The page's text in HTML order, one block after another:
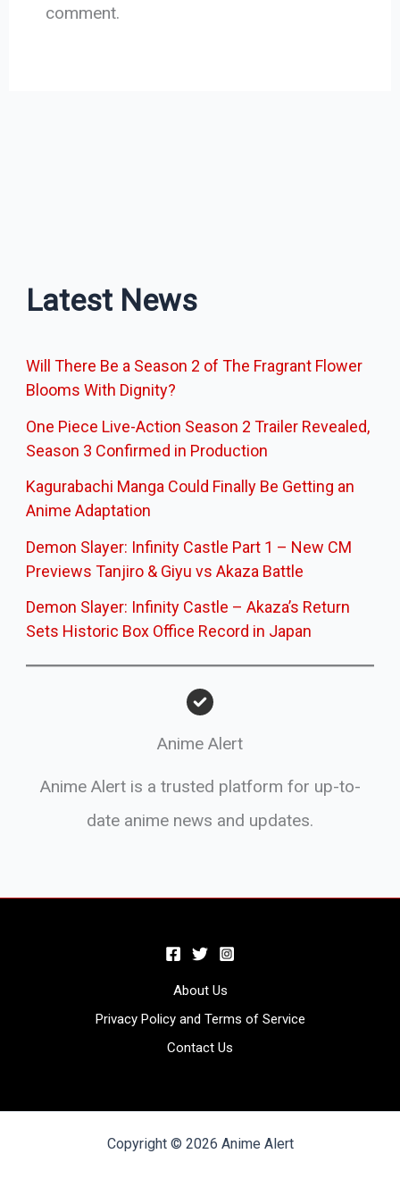
comment.
Latest News
Will There Be a Season 2 of The Fragrant Flower
Blooms With Dignity?
One Piece Live-Action Season 2 Trailer Revealed,
Season 3 Confirmed in Production
Kagurabachi Manga Could Finally Be Getting an
Anime Adaptation
Demon Slayer: Infinity Castle Part 1 – New CM
Previews Tanjiro & Giyu vs Akaza Battle
Demon Slayer: Infinity Castle – Akaza’s Return
Sets Historic Box Office Record in Japan
Anime Alert
Anime Alert is a trusted platform for up-to-
date anime news and updates.
About Us
Privacy Policy and Terms of Service
Contact Us
Copyright © 2026 Anime Alert